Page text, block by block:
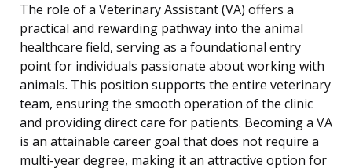
The role of a Veterinary Assistant (VA) offers a
practical and rewarding pathway into the animal
healthcare field, serving as a foundational entry
point for individuals passionate about working with
animals. This position supports the entire veterinary
team, ensuring the smooth operation of the clinic
and providing direct care for patients. Becoming a VA
is an attainable career goal that does not require a
multi-year degree, making it an attractive option for